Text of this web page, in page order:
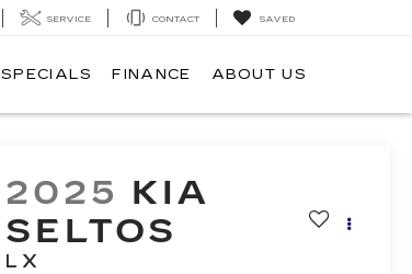
SERVICE CONTACT SAVED
SPECIALS FINANCE ABOUT US
2025 KIA
SELTOS
LX